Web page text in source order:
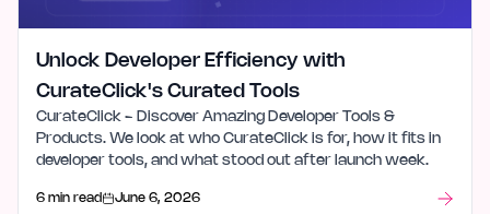
Unlock Developer Efficiency with
CurateClick's Curated Tools
CurateClick - Discover Amazing Developer Tools &
Products. We look at who CurateClick is for, how it fits in
developer tools, and what stood out after launch week.
6 min read June 6, 2026